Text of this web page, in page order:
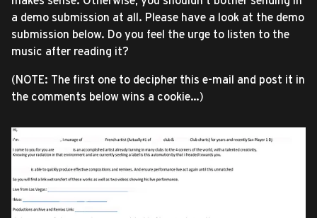
a demo submission at all. Please have a look at the demo
submission below. Do you feel the urge to listen to the
music after reading it?
(NOTE: The first one to decipher this e-mail and post it in
the comments below wins a cookie…)